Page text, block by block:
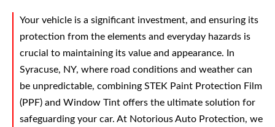
Your vehicle is a significant investment, and ensuring its
protection from the elements and everyday hazards is
crucial to maintaining its value and appearance. In
Syracuse, NY, where road conditions and weather can
be unpredictable, combining STEK Paint Protection Film
(PPF) and Window Tint offers the ultimate solution for
safeguarding your car. At Notorious Auto Protection, we